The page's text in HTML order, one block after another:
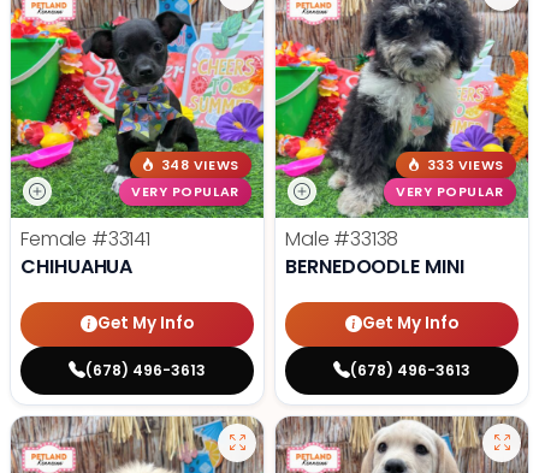
348 VIEWS
VERY POPULAR
Female #33141
CHIHUAHUA
Get My Info
(678) 496-3613
333 VIEWS
VERY POPULAR
Male #33138
BERNEDOODLE MINI
Get My Info
(678) 496-3613